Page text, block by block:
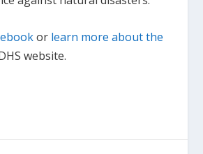
or learn more about the
website.